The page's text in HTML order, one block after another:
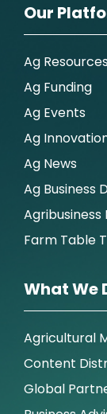
Our
Ag
Ag Funding
Ag Events
Ag
Ag News
Ag Business
Farm Table
What We
Agricultural
Content
Global